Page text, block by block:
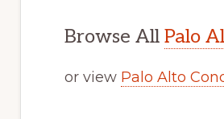
Browse All Palo
or view Palo Alto